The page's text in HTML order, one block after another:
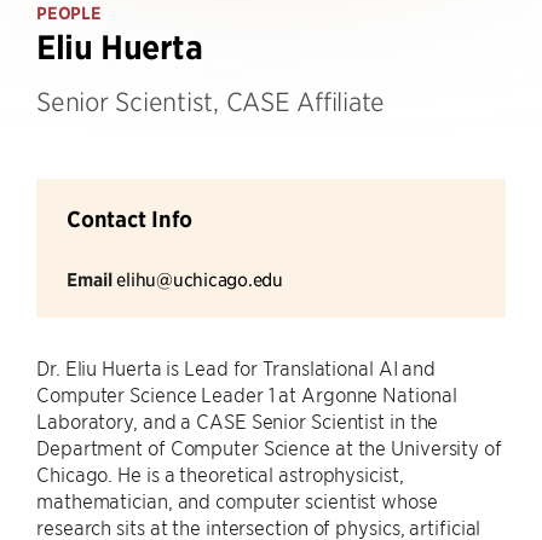
PEOPLE
Eliu Huerta
Senior Scientist, CASE Affiliate
Contact Info
Emailelihu@uchicago.edu
Dr. Eliu Huerta is Lead for Translational AI and
Computer Science Leader 1 at Argonne National
Laboratory, and a CASE Senior Scientist in the
Department of Computer Science at the University of
Chicago. He is a theoretical astrophysicist,
mathematician, and computer scientist whose
research sits at the intersection of physics, artificial